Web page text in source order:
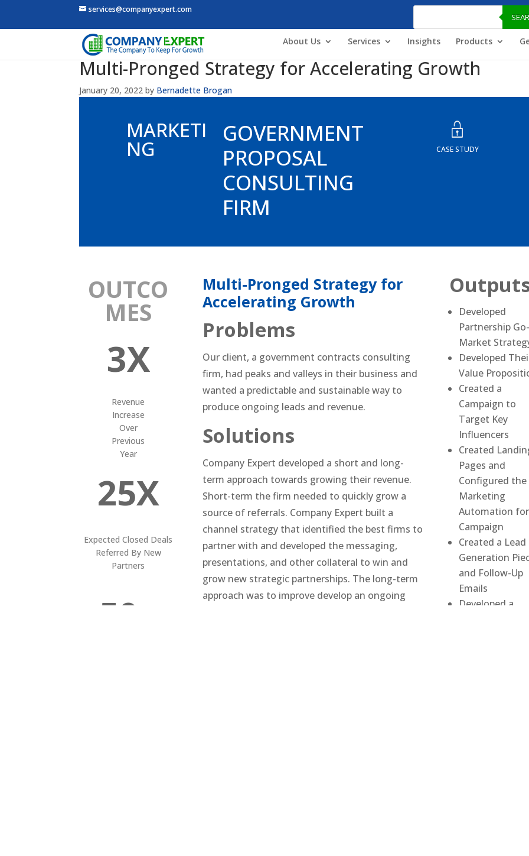
services@companyexpert.com Products
About Us Services Insights Products
Multi-Pronged Strategy for Accelerating Growth
January 20, 2022by Bernadette Brogan
MARKETI
NG
GOVERNMENT
PROPOSAL
CONSULTING
FIRM
CASE STUDY
OUTCO
MES
3X
Revenue
Increase
Over
Previous
Year
25X
Expected Closed Deals
Referred By New
Partners
50+
Multi-Pronged Strategy for
Accelerating Growth
Problems
Our client, a government contracts consulting
firm, had peaks and valleys in their business and
wanted a predictable and sustainable way to
produce ongoing leads and revenue.
Solutions
Company Expert developed a short and long-
term approach towards growing their revenue.
Short-term the firm needed to quickly grow a
source of referrals. Company Expert built a
channel strategy that identified the best firms to
partner with and developed the messaging,
presentations, and other collateral to win and
grow new strategic partnerships. The long-term
approach was to improve develop an ongoing
Developed
Partnership
Market
Developed
Value
Created a
Campaign to
Target Key
Influencers
Created
Pages and
Configured the
Marketing
Automation
Campaign
Created a Lead
Generation
and Follow-Up
Emails
Developed a